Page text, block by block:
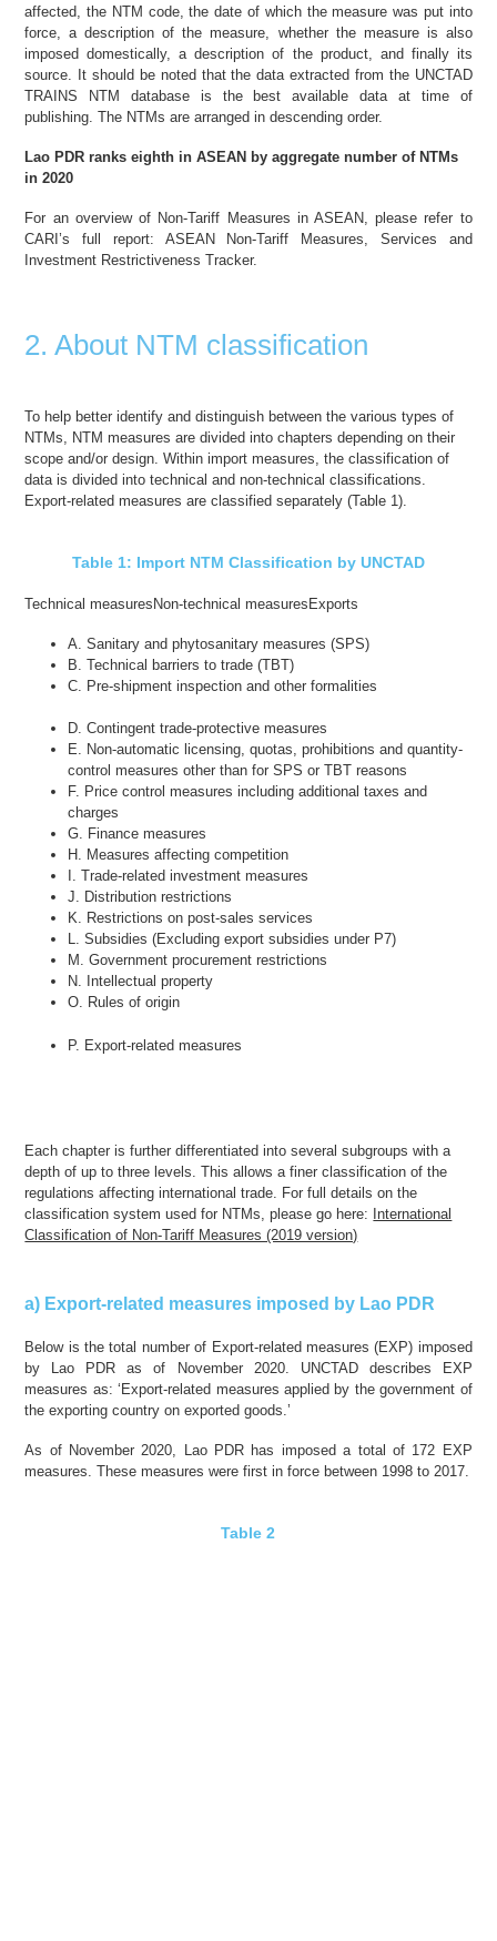
affected, the NTM code, the date of which the measure was put into
force, a description of the measure, whether the measure is also
imposed domestically, a description of the product, and finally its
source. It should be noted that the data extracted from the UNCTAD
TRAINS NTM database is the best available data at time of
publishing. The NTMs are arranged in descending order.
Lao PDR ranks eighth inASEAN by aggregate number of NTMs
in 2020
For an overview of Non-Tariff Measures in ASEAN, please refer to
CARI’s full report: ASEAN Non-Tariff Measures, Services and
Investment Restrictiveness Tracker.
2. About NTM classification
To help better identify and distinguish between the various types of
NTMs, NTM measures are divided into chapters depending on their
scope and/or design. Within import measures, the classification of
data is divided into technical and non-technical classifications.
Export-related measures are classified separately (Table 1).
Table 1: Import NTM Classification by UNCTAD
Technical measures Non-technical measures Exports
A. Sanitary and phytosanitary measures (SPS)
B. Technical barriers to trade (TBT)
C. Pre-shipment inspection and other formalities
D. Contingent trade-protective measures
E. Non-automatic licensing, quotas, prohibitions and quantity-
control measures other than for SPS or TBT reasons
F. Price control measures including additional taxes and
charges
G. Finance measures
H. Measures affecting competition
I. Trade-related investment measures
J. Distribution restrictions
K. Restrictions on post-sales services
L. Subsidies (Excluding export subsidies under P7)
M. Government procurement restrictions
N. Intellectual property
O. Rules of origin
P. Export-related measures
Each chapter is further differentiated into several subgroups with a
depth of up to three levels. This allows a finer classification of the
regulations affecting international trade. For full details on the
classification system used for NTMs, please go here: International
Classification of Non-Tariff Measures (2019 version)
a) Export-related measures imposed by Lao PDR
Below is the total number of Export-related measures (EXP) imposed
by Lao PDR as of November 2020. UNCTAD describes EXP
measures as: ‘Export-related measures applied by the government of
the exporting country on exported goods.’
As of November 2020, Lao PDR has imposed a total of 172 EXP
measures. These measures werefirst in force between 1998 to 2017.
Table 2